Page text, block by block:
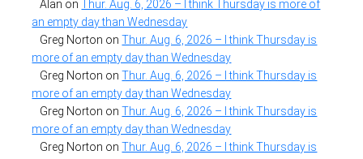
Alan on
Thur. Aug. 6, 2026 – I think Thursday is more of
an empty day than Wednesday
Greg Norton onThur. Aug. 6, 2026 – I think Thursday is
more of an empty day than Wednesday
Greg Norton onThur. Aug. 6, 2026 – I think Thursday is
more of an empty day than Wednesday
Greg Norton onThur. Aug. 6, 2026 – I think Thursday is
more of an empty day than Wednesday
Greg Norton onThur. Aug. 6, 2026 – I think Thursday is